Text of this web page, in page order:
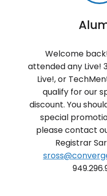
Welcome
attended any Live!
Live!, or
qualify for our
discount. You
special
please contact
Registrar